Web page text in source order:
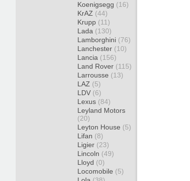
Koenigsegg (16)
KrAZ (44)
Krupp (11)
Lada (130)
Lamborghini (76)
Lanchester (10)
Lancia (156)
Land Rover (115)
Larrousse (13)
LAZ (5)
LDV (6)
Lexus (84)
Leyland Motors
(20)
Leyton House (5)
Lifan (8)
Ligier (23)
Lincoln (49)
Lloyd (0)
Locomobile (5)